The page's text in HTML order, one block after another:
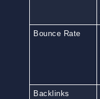
Bounce Rate
Backlinks